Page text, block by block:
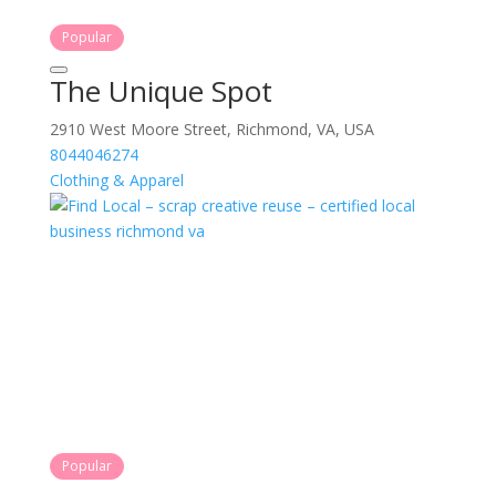
Popular
The Unique Spot
2910 West Moore Street, Richmond, VA, USA
8044046274
Clothing & Apparel
Popular